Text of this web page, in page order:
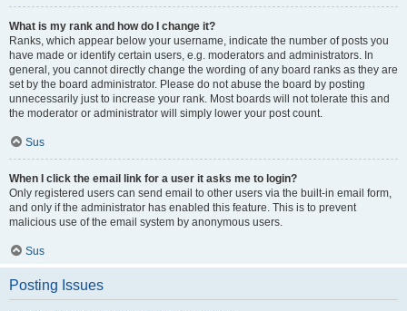
What is my rank and how do I change it?
Ranks, which appear below your username, indicate the number of posts you
have made or identify certain users, e.g. moderators and administrators. In
general, you cannot directly change the wording of any board ranks as they are
set by the board administrator. Please do not abuse the board by posting
unnecessarily just to increase your rank. Most boards will not tolerate this and
the moderator or administrator will simply lower your post count.
Sus
When I click the email link for a user it asks me to login?
Only registered users can send email to other users via the built-in email form,
and only if the administrator has enabled this feature. This is to prevent
malicious use of the email system by anonymous users.
Sus
Posting Issues